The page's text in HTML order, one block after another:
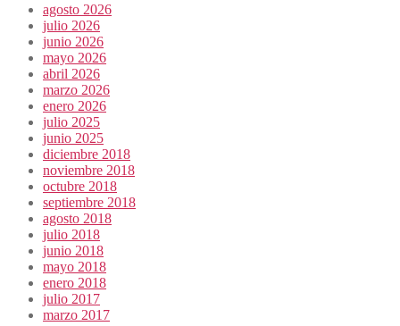
agosto 2026
julio 2026
junio 2026
mayo 2026
abril 2026
marzo 2026
enero 2026
julio 2025
junio 2025
diciembre 2018
noviembre 2018
octubre 2018
septiembre 2018
agosto 2018
julio 2018
junio 2018
mayo 2018
enero 2018
julio 2017
marzo 2017